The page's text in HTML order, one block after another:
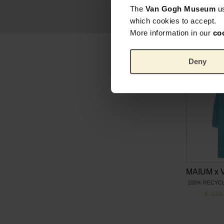
The Van Gogh Museum
which cookies to accept.
More information in our
Deny
100%
€